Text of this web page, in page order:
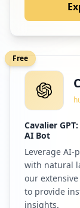
Free
Cavalier
AI Bot
Leverage AI-
with natural
our
to provide
insights.